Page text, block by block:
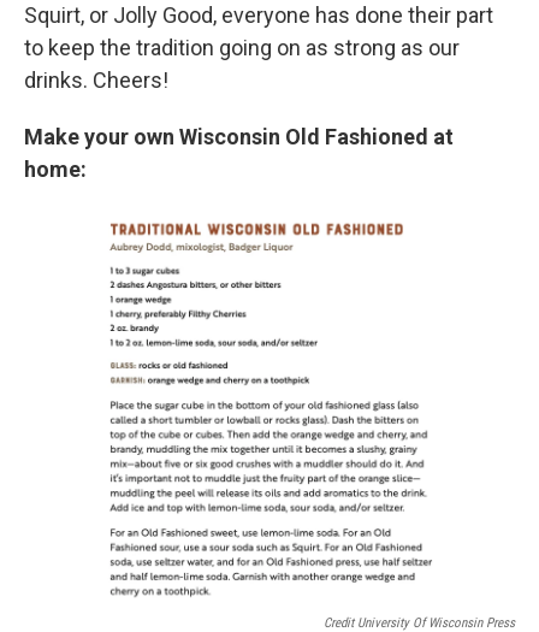
Squirt, or Jolly Good, everyone has done their part
to keep the tradition going on as strong as our
drinks. Cheers!
Make your own Wisconsin Old Fashioned at
home:
Credit University Of Wisconsin Press